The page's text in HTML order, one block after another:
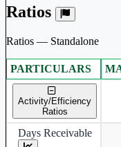
Ratios
Ratios — Standalone
Standalone financial table.
PARTICULARS
Activity/Efficiency
Ratios
Days Receivable